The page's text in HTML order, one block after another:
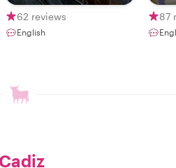
62 reviews
English
87